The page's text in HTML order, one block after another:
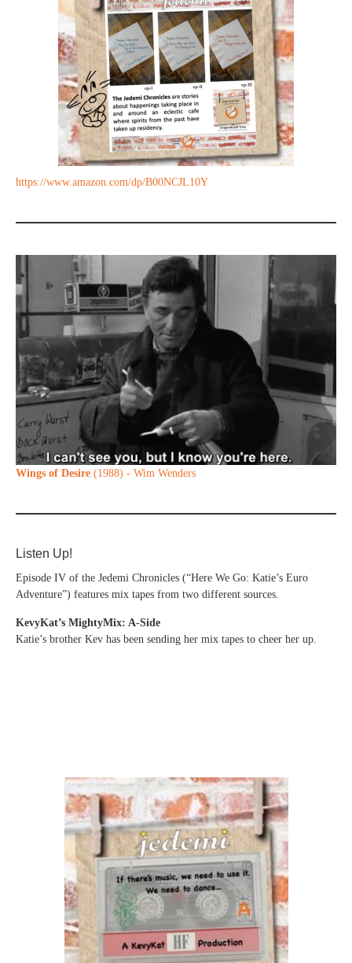
https://www.amazon.com/dp/B00NCJL10Y
Wings of Desire (1988) - Wim Wenders
Listen Up!
Episode IV of the Jedemi Chronicles (“Here We Go: Katie’s Euro
Adventure”) features mix tapes from two different sources.
KevyKat’s MightyMix: A-Side
Katie’s brother Kev has been sending her mix tapes to cheer her up.